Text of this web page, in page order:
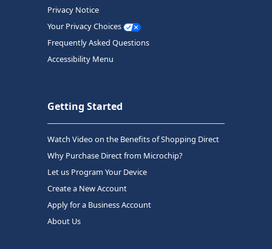
Privacy Notice
Your Privacy Choices
Frequently Asked Questions
Accessibility Menu
Getting Started
Watch Video on the Benefits of Shopping Direct
Why Purchase Direct from Microchip?
Let us Program Your Device
Create a New Account
Apply for a Business Account
About Us